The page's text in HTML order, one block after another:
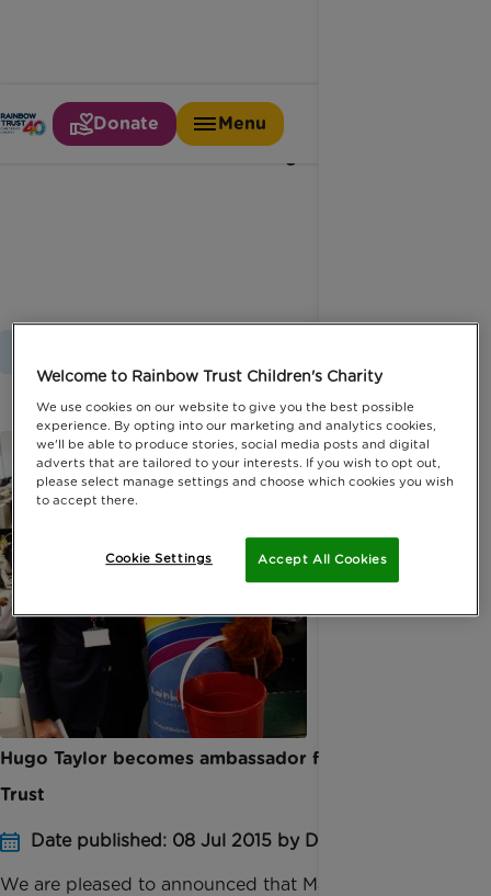
Donate Menu
Celebrity
Hugo Taylor becomes ambassador for Rainbow
Trust
Date published: 08 Jul 2015 by Digital Team
We are pleased to announced that Made in Chelsea
Welcome to Rainbow Trust Children's Charity
We use cookies on our website to give you the best possible
experience. By opting into our marketing and analytics cookies,
we'll be able to produce stories, social media posts and digital
adverts that are tailored to your interests. If you wish to opt out,
please select manage settings and choose which cookies you wish
to accept there.
Accept All Cookies
Cookie Settings